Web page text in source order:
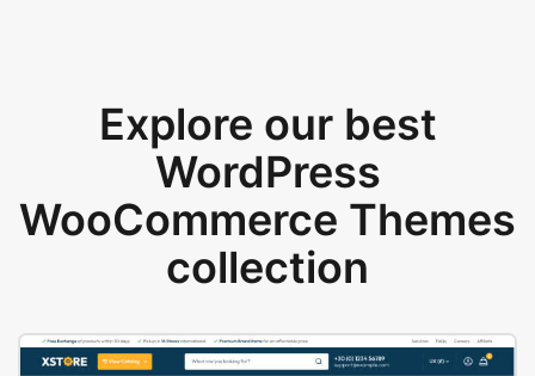
Explore our best
WordPress
WooCommerce Themes
collection